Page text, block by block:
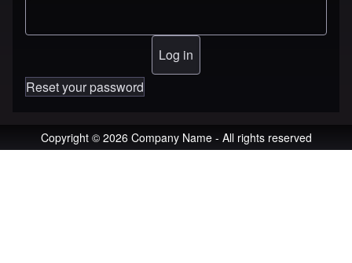
Reset your password
Copyright © 2026 Company Name - All rights reserved